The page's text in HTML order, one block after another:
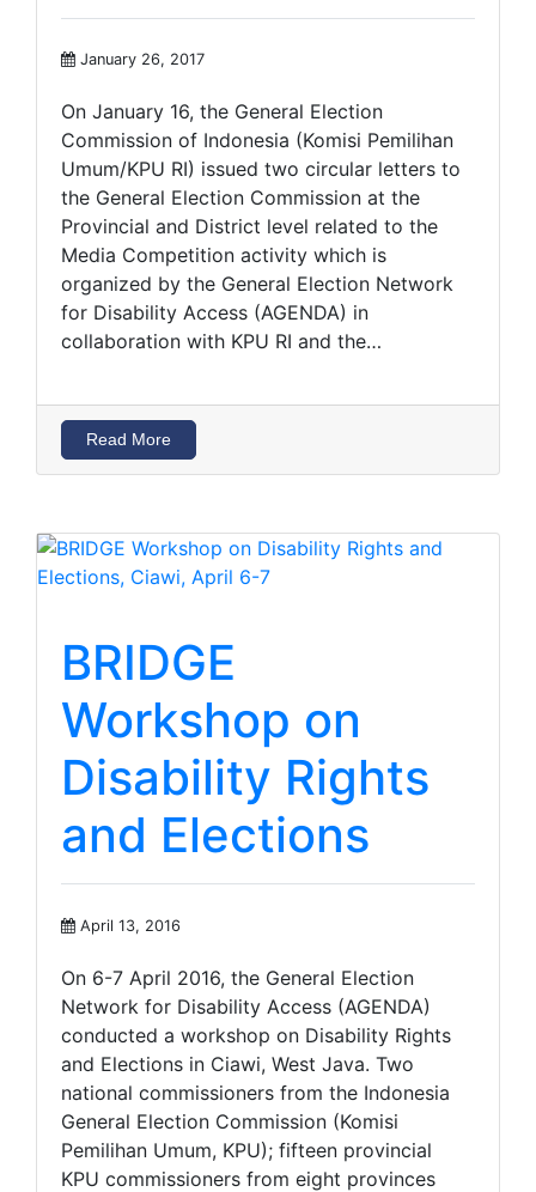
January 26, 2017
On January 16, the General Election
Commission of Indonesia (Komisi Pemilihan
Umum/KPU RI) issued two circular letters to
the General Election Commission at the
Provincial and District level related to the
Media Competition activity which is
organized by the General Election Network
for Disability Access (AGENDA) in
collaboration with KPU RI and the…
Read More
BRIDGE
Workshop on
Disability Rights
and Elections
April 13, 2016
On 6-7 April 2016, the General Election
Network for Disability Access (AGENDA)
conducted a workshop on Disability Rights
and Elections in Ciawi, West Java. Two
national commissioners from the Indonesia
General Election Commission (Komisi
Pemilihan Umum, KPU); fifteen provincial
KPU commissioners from eight provinces